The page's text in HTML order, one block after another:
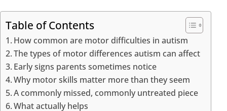
Table of Contents
How common are motor difficulties in autism
The types of motor differences autism can affect
Early signs parents sometimes notice
Why motor skills matter more than they seem
A commonly missed, commonly untreated piece
What actually helps